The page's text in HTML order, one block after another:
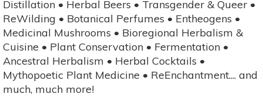
Distillation • Herbal Beers • Transgender & Queer •
ReWilding • Botanical Perfumes • Entheogens •
Medicinal Mushrooms • Bioregional Herbalism &
Cuisine • Plant Conservation • Fermentation •
Ancestral Herbalism • Herbal Cocktails •
Mythopoetic Plant Medicine • ReEnchantment.... and
much, much more!